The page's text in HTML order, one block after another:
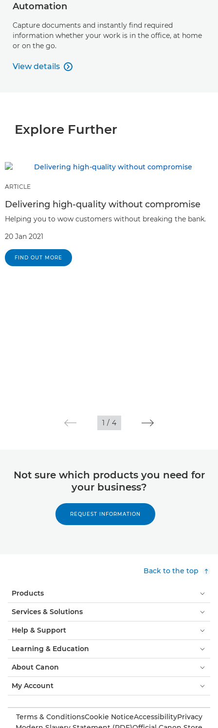
Automation
Capture documents and instantly find required
information whether your work is in the office, at home
or on the go.
View details
View details

Explore Further
ARTICLE
Delivering high-quality without compromise
Helping you to wow customers without breaking the bank.
20 Jan 2021
FIND OUT MORE
1 / 4
Not sure which products you need for
your business?
REQUEST INFORMATION
Back to the top
Products
Services & Solutions
Help & Support
Learning & Education
About Canon
My Account
Terms & ConditionsCookie NoticeAccessibilityPrivacy